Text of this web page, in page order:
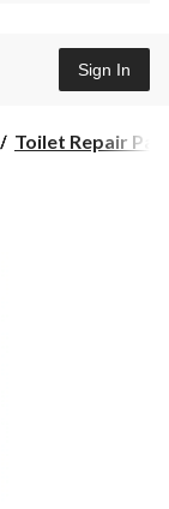
Sign In
Toilet Repair